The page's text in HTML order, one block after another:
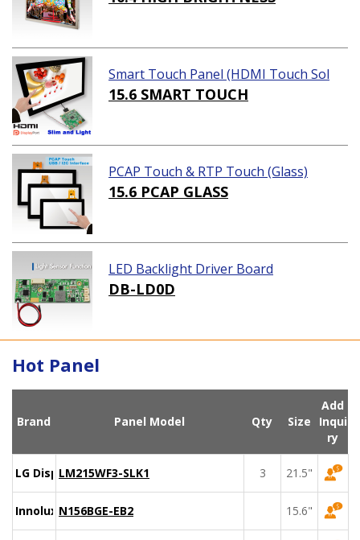
Smart Touch Panel (HDMI Touch Sol
ution)
15.6 SMART TOUCH
PCAP Touch & RTP Touch (Glass)
15.6 PCAP GLASS
LED Backlight Driver Board
DB-LD0D
Hot Panel
Brand Panel Model Qty Size
Add
Inqui
ry
LG DisplayLM215WF3-SLK1 3 21.5"
Innolux N156BGE-EB2 15.6"